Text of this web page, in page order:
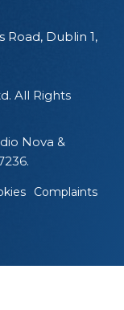
Road, Dublin 1,
All Rights
Nova &
Complaints